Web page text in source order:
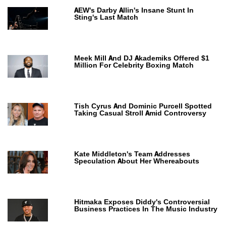
AEW's Darby Allin's Insane Stunt In
Sting's Last Match
Meek Mill And DJ Akademiks Offered $1
Million For Celebrity Boxing Match
Tish Cyrus And Dominic Purcell Spotted
Taking Casual Stroll Amid Controversy
Kate Middleton's Team Addresses
Speculation About Her Whereabouts
Hitmaka Exposes Diddy's Controversial
Business Practices In The Music Industry